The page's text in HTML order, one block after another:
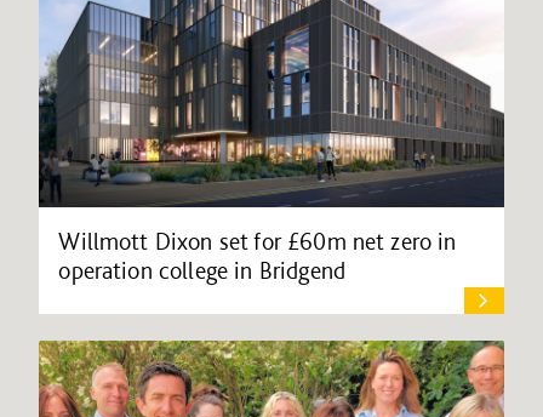
Willmott Dixon set for £60m net zero in
operation college in Bridgend